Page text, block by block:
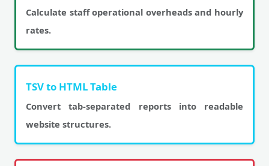
Calculate staff operational overheads and hourly
rates.
TSV to HTML Table
Convert tab-separated reports into readable
website structures.